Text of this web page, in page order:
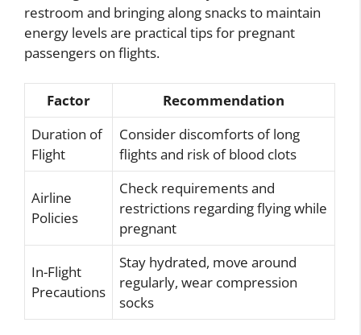
restroom and bringing along snacks to maintain
energy levels are practical tips for pregnant
passengers on flights.
Factor
Recommendation
Duration of
Flight
Consider discomforts of long
flights and risk of blood clots
Airline
Policies
Check requirements and
restrictions regarding flying while
pregnant
In-Flight
Precautions
Stay hydrated, move around
regularly, wear compression
socks